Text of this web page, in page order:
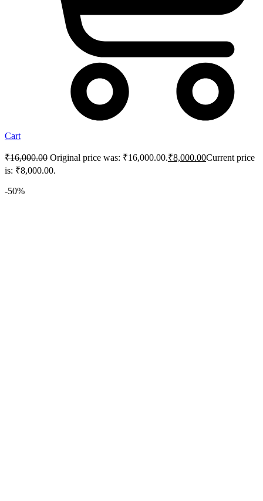
Cart
₹16,000.00 Original price was: ₹16,000.00.₹8,000.00Current price
is: ₹8,000.00.
-50%